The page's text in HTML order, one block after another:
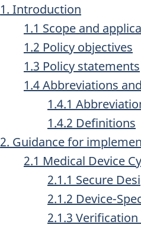
1. Introduction
1.1 Scope and
1.2 Policy objectives
1.3 Policy statements
1.4 Abbreviations
1.4.1
1.4.2 Definitions
2. Guidance for
2.1 Medical Device
2.1.1 Secure
2.1.2 Device-
2.1.3